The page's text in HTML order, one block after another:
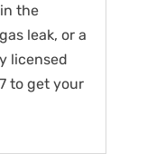
the
leak, or a
licensed
to get your